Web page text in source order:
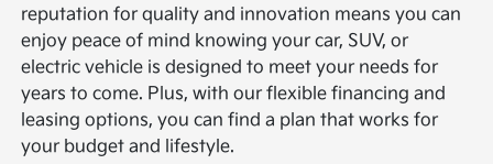
reputation for quality and innovation means you can
enjoy peace of mind knowing your car, SUV, or
electric vehicle is designed to meet your needs for
years to come. Plus, with our flexible financing and
leasing options, you can find a plan that works for
your budget and lifestyle.